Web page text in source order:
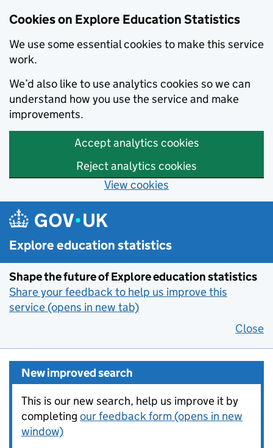
Cookies on Explore Education Statistics
We use some essential cookies to make this service
work.
We’d also like to use analytics cookies so we can
understand how you use the service and make
improvements.
Accept analytics cookies
Reject analytics cookies
View cookies
Skip to main content
Explore education statistics
Shape the future of Explore education statistics
Share your feedback to help us improve this
service (opens in new tab)
Close
New improved search
This is our new search, help us improve it by
completing our feedback form (opens in new
window)